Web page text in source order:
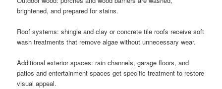
brightened, and prepared for stains.
Roof systems: shingle and clay or concrete tile roofs receive soft
wash treatments that remove algae without unnecessary wear.
Additional exterior spaces: rain channels, garage floors, and
patios and entertainment spaces get specific treatment to restore
visual appeal.